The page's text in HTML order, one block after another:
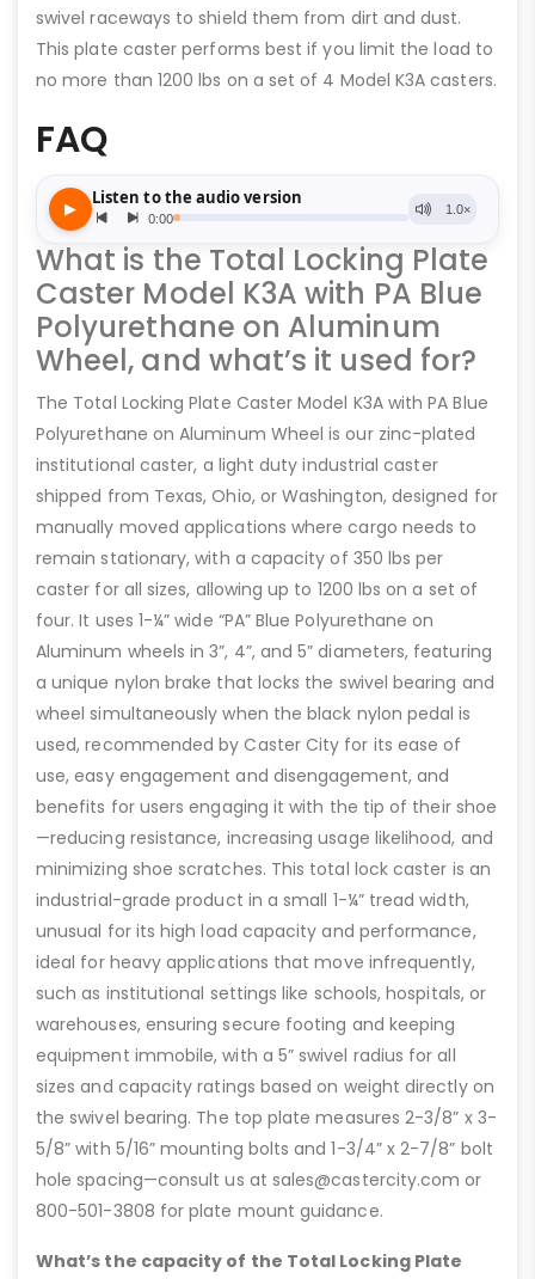
swivel raceways to shield them from dirt and dust.
This plate caster performs best if you limit the load to
no more than 1200 lbs on a set of 4 Model K3A casters.
FAQ
What is the Total Locking Plate
Caster Model K3A with PA Blue
Polyurethane on Aluminum
Wheel, and what’s it used for?
The Total Locking Plate Caster Model K3A with PA Blue
Polyurethane on Aluminum Wheel is our zinc-plated
institutional caster, a light duty industrial caster
shipped from Texas, Ohio, or Washington, designed for
manually moved applications where cargo needs to
remain stationary, with a capacity of 350 lbs per
caster for all sizes, allowing up to 1200 lbs on a set of
four. It uses 1-¼” wide “PA” Blue Polyurethane on
Aluminum wheels in 3”, 4”, and 5” diameters, featuring
a unique nylon brake that locks the swivel bearing and
wheel simultaneously when the black nylon pedal is
used, recommended by Caster City for its ease of
use, easy engagement and disengagement, and
benefits for users engaging it with the tip of their shoe
—reducing resistance, increasing usage likelihood, and
minimizing shoe scratches. This total lock caster is an
industrial-grade product in a small 1-¼” tread width,
unusual for its high load capacity and performance,
ideal for heavy applications that move infrequently,
such as institutional settings like schools, hospitals, or
warehouses, ensuring secure footing and keeping
equipment immobile, with a 5” swivel radius for all
sizes and capacity ratings based on weight directly on
the swivel bearing. The top plate measures 2-3/8” x 3-
5/8” with 5/16” mounting bolts and 1-3/4” x 2-7/8” bolt
hole spacing—consult us at sales@castercity.com or
800-501-3808 for plate mount guidance.
What’s the capacity of the Total Locking Plate